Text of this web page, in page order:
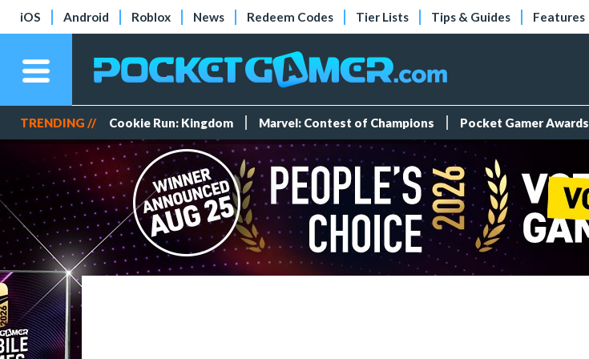
iOS Android Roblox News Redeem Codes Tier Lists Tips & Guides Features
TRENDING // Cookie Run: Kingdom Marvel: Contest of Champions Pocket Gamer Awards